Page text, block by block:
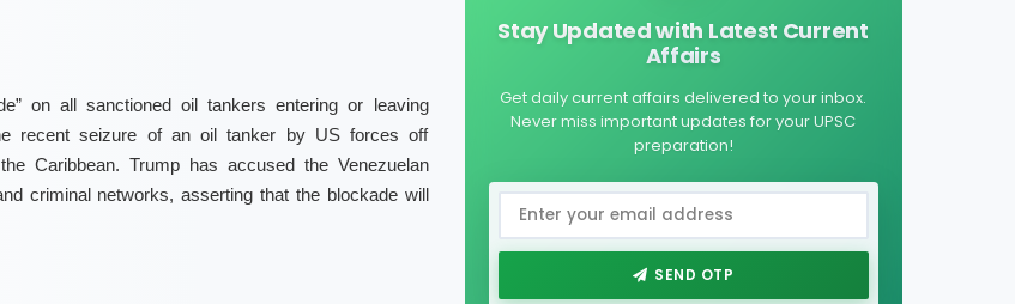
on all sanctioned oil tankers entering or leaving
recent seizure of an oil tanker by US forces off
Caribbean. Trump has accused the Venezuelan
criminal networks, asserting that the blockade will
Stay Updated with Latest Current
Affairs
Get daily current affairs delivered to your inbox.
Never miss important updates for your UPSC
preparation!
SEND OTP